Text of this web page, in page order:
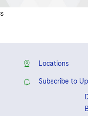
s
Locations
Subscribe to